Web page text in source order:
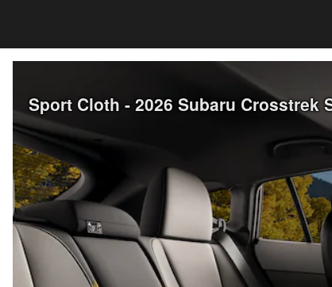
Sport Cloth - 2026 Subaru Crosstrek